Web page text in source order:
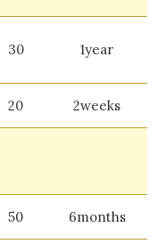
30 1year
20 2weeks
50 6months